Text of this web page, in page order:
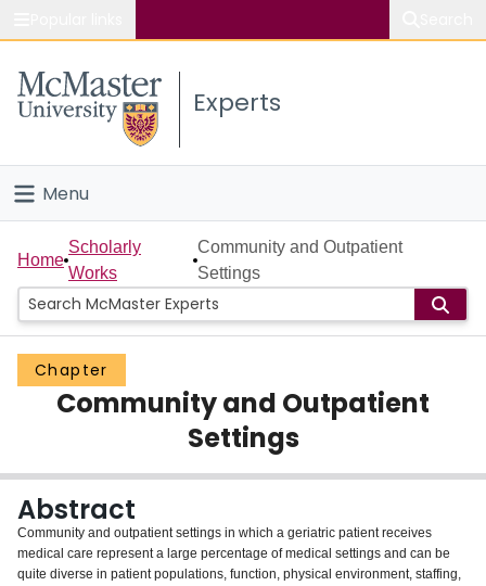
Study
Connect
Experts
Menu
Home
People
Groups
Scholarly Works
Login
Home
Scholarly
Works
Community and Outpatient
Settings
Chapter
Community and Outpatient
Settings
Abstract
Community and outpatient settings in which a geriatric patient receives
medical care represent a large percentage of medical settings and can be
quite diverse in patient populations, function, physical environment, staffing,